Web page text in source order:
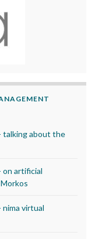
talking about the
on artificial
virtual